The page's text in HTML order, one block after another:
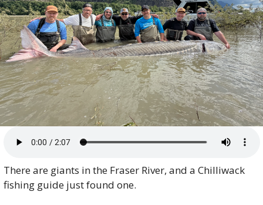
There are giants in the Fraser River, and a Chilliwack
fishing guide just found one.